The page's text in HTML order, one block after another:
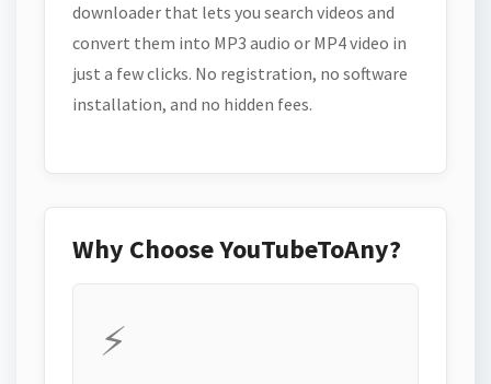
downloader that lets you search videos and
convert them into MP3 audio or MP4 video in
just a few clicks. No registration, no software
installation, and no hidden fees.
Why Choose YouTubeToAny?
⚡